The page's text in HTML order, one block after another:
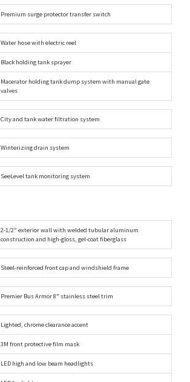
Premium surge protector transfer switch
Water hose with electric reel
Black holding tank sprayer
Macerator holding tank dump system with manual gate
valves
City and tank water filtration system
Winterizing drain system
SeeLevel tank monitoring system
2-1/2" exterior wall with welded tubular aluminum
construction and high-gloss, gel-coat fiberglass
Steel-reinforced front cap and windshield frame
Premier Bus Armor 8" stainless steel trim
Lighted, chrome clearance accent
3M front protective film mask
LED high and low beam headlights